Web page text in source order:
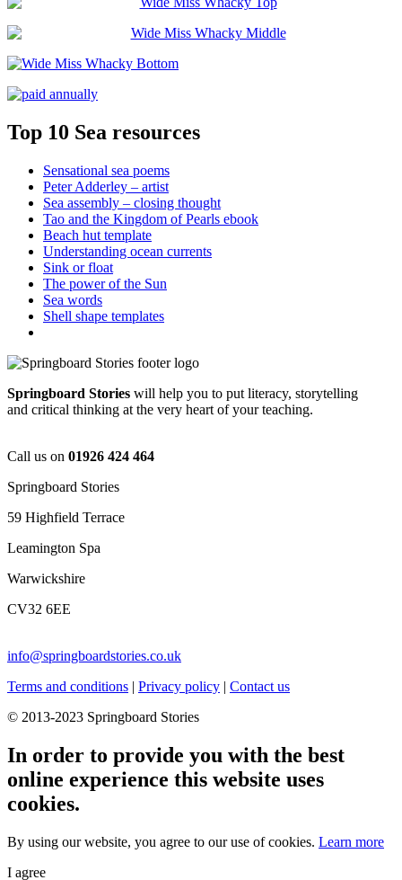
Top 10 Sea resources
Sensational sea poems
Peter Adderley – artist
Sea assembly – closing thought
Tao and the Kingdom of Pearls ebook
Beach hut template
Understanding ocean currents
Sink or float
The power of the Sun
Sea words
Shell shape templates
Springboard Stories will help you to put literacy, storytelling
and critical thinking at the very heart of your teaching.
Call us on 01926 424 464
Springboard Stories
59 Highfield Terrace
Leamington Spa
Warwickshire
CV32 6EE
info@springboardstories.co.uk
Terms and conditions | Privacy policy | Contact us
© 2013-2023 Springboard Stories
In order to provide you with the best
online experience this website uses
cookies.
By using our website, you agree to our use of cookies. Learn more
I agree